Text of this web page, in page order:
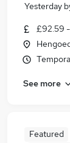
Yesterday
£92.59 -
See more
Featured